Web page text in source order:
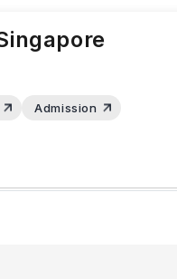
Admission